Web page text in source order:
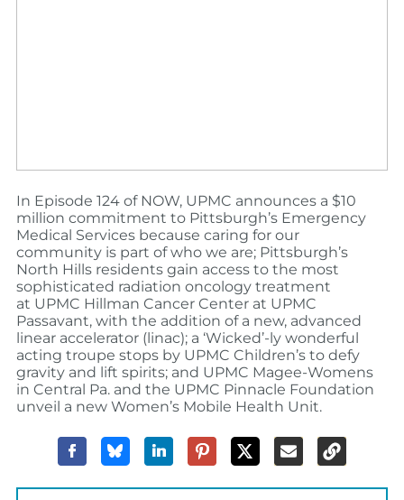
In Episode 124 of NOW, UPMC announces a $10
million commitment to Pittsburgh’s Emergency
Medical Services because caring for our
community is part of who we are; Pittsburgh’s
North Hills residents gain access to the most
sophisticated radiation oncology treatment
at UPMC Hillman Cancer Center at UPMC
Passavant, with the addition of a new, advanced
linear accelerator (linac); a ‘Wicked’-ly wonderful
acting troupe stops by UPMC Children’s to defy
gravity and lift spirits; and UPMC Magee-Womens
in Central Pa. and the UPMC Pinnacle Foundation
unveil a new Women’s Mobile Health Unit.